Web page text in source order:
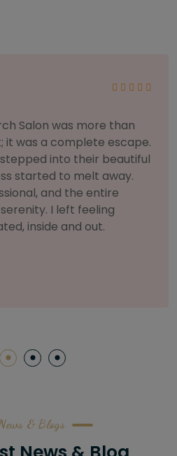
skin, I'm very
I chose The Arch
of their commitment
My esthetician was
customized the entire
never felt so nourished
any harsh chemicals or
& Blogs